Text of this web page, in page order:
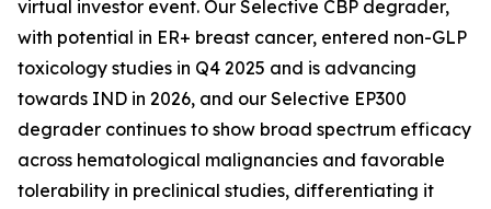
virtual investor event. Our Selective CBP degrader,
with potential in ER+ breast cancer, entered non-GLP
toxicology studies in Q4 2025 and is advancing
towards IND in 2026, and our Selective EP300
degrader continues to show broad spectrum efficacy
across hematological malignancies and favorable
tolerability in preclinical studies, differentiating it